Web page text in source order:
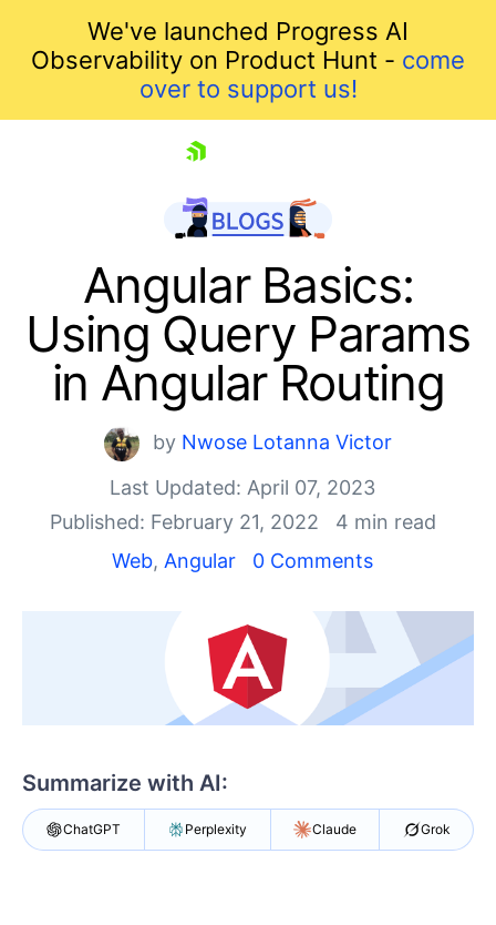
We've launched Progress AI
Observability on Product Hunt - come
over to support us!
Shopping cart
Your Account
Login
Contact Us
Angular Basics:
Using Query Params
in Angular Routing
by Nwose Lotanna Victor
Last Updated: April 07, 2023
Published: February 21, 2022
4 min read
Web, Angular 0 Comments
Summarize with AI:
ChatGPT Perplexity Claude Grok